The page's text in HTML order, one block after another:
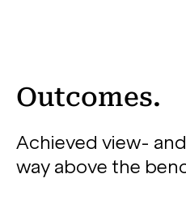
Outcomes.
Achieved view-
way above the